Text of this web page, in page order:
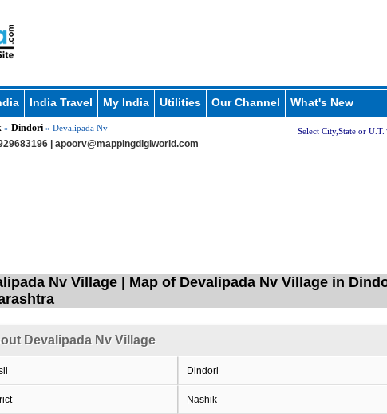
India Travel My India Utilities Our Channel What's New
» Dindori» Devalipada Nv
| apoorv@mappingdigiworld.com
Nv Village | Map of Devalipada Nv Village in
Devalipada Nv Village
Dindori
Nashik